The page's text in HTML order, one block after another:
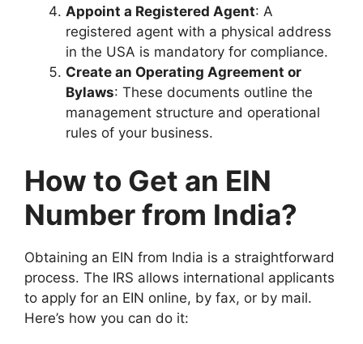
Appoint a Registered Agent: A
registered agent with a physical address
in the USA is mandatory for compliance.
Create an Operating Agreement or
Bylaws: These documents outline the
management structure and operational
rules of your business.
How to Get an EIN
Number from India?
Obtaining an EIN from India is a straightforward
process. The IRS allows international applicants
to apply for an EIN online, by fax, or by mail.
Here’s how you can do it: